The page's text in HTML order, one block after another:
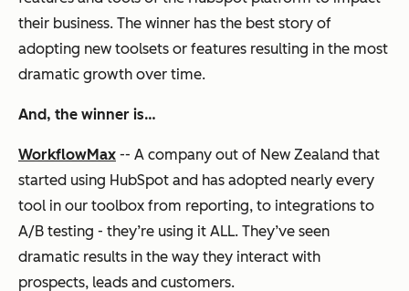
their business. The winner has the best story of
adopting new toolsets or features resulting in the most
dramatic growth over time.
And, the winner is…
WorkflowMax -- A company out of New Zealand that
started using HubSpot and has adopted nearly every
tool in our toolbox from reporting, to integrations to
A/B testing - they’re using it ALL. They’ve seen
dramatic results in the way they interact with
prospects, leads and customers.